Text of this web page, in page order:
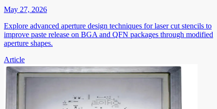
May 27, 2026
Explore advanced aperture design techniques for laser cut stencils to
improve paste release on BGA and QFN packages through modified
aperture shapes.
Article